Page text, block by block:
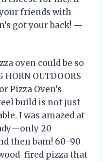
friends with
got your back! —
oven could be so
OUTDOORS
Pizza Oven’s
build is not just
I was amazed at
20
then bam! 60-90
fired pizza that